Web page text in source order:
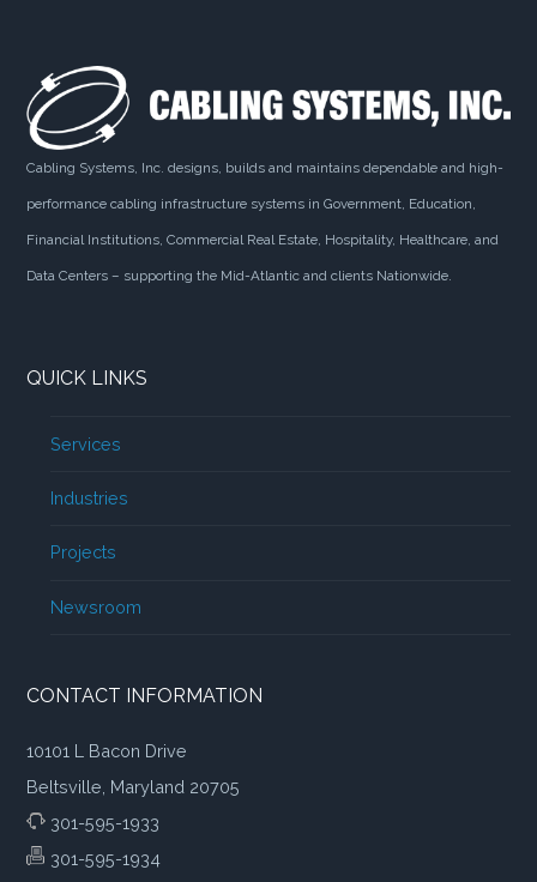
Cabling Systems, Inc. designs, builds and maintains dependable and high-
performance cabling infrastructure systems in Government, Education,
Financial Institutions, Commercial Real Estate, Hospitality, Healthcare, and
Data Centers – supporting the Mid-Atlantic and clients Nationwide.
QUICK LINKS
Services
Industries
Projects
Newsroom
CONTACT INFORMATION
10101 L Bacon Drive
Beltsville, Maryland 20705
301-595-1933
301-595-1934